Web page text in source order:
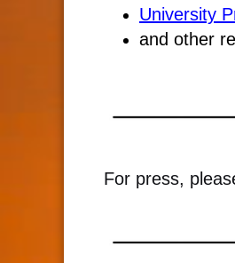
University
and other
For press,